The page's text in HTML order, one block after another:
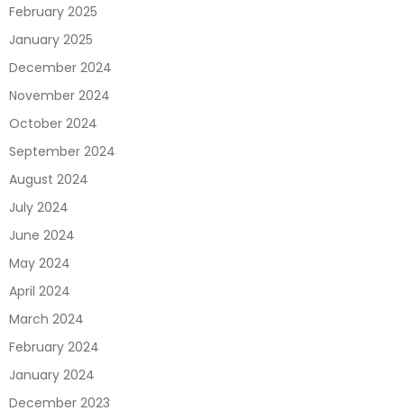
February 2025
January 2025
December 2024
November 2024
October 2024
September 2024
August 2024
July 2024
June 2024
May 2024
April 2024
March 2024
February 2024
January 2024
December 2023